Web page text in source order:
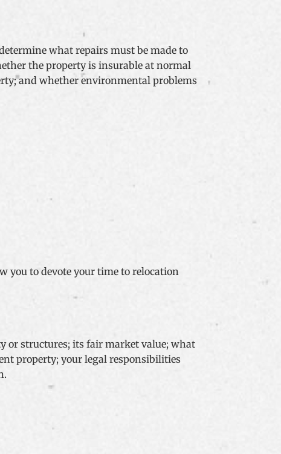
what repairs must be made to
the property is insurable at normal
and whether environmental problems
you to devote your time to relocation
or structures; its fair market value; what
property; your legal responsibilities